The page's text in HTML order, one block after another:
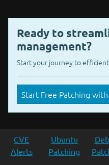
Ready to
management?
Start your journey to
Start Free Patching
CVE
Alerts
Ubuntu
Patching